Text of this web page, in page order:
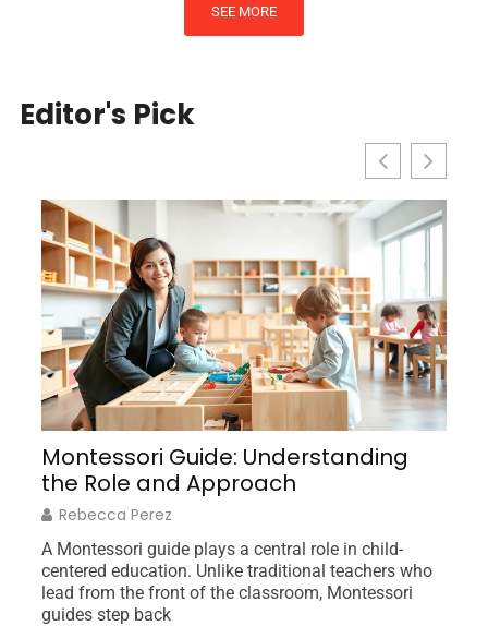
SEE MORE
Editor's Pick
Montessori Guide: Understanding
the Role and Approach
Rebecca Perez
A Montessori guide plays a central role in child-
centered education. Unlike traditional teachers who
lead from the front of the classroom, Montessori
guides step back